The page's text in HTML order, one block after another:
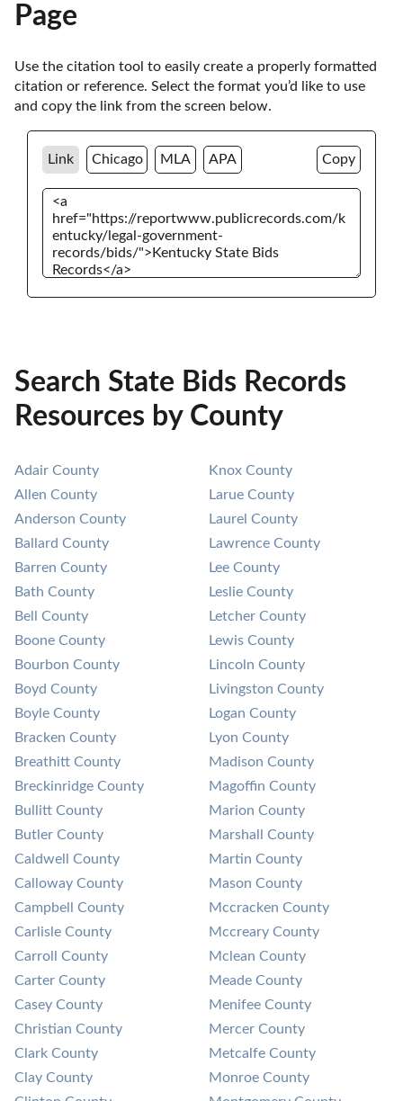
Page
Use the citation tool to easily create a properly formatted
citation or reference. Select the format you’d like to use
and copy the link from the screen below.
Link Chicago MLA APA Copy
Search State Bids Records
Resources by County
Adair County
Allen County
Anderson County
Ballard County
Barren County
Bath County
Bell County
Boone County
Bourbon County
Boyd County
Boyle County
Bracken County
Breathitt County
Breckinridge County
Bullitt County
Butler County
Caldwell County
Calloway County
Campbell County
Carlisle County
Carroll County
Carter County
Casey County
Christian County
Clark County
Clay County
Knox County
Larue County
Laurel County
Lawrence County
Lee County
Leslie County
Letcher County
Lewis County
Lincoln County
Livingston County
Logan County
Lyon County
Madison County
Magoffin County
Marion County
Marshall County
Martin County
Mason County
Mccracken County
Mccreary County
Mclean County
Meade County
Menifee County
Mercer County
Metcalfe County
Monroe County